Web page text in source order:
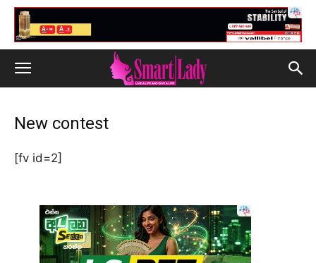
New contest
[fv id=2]